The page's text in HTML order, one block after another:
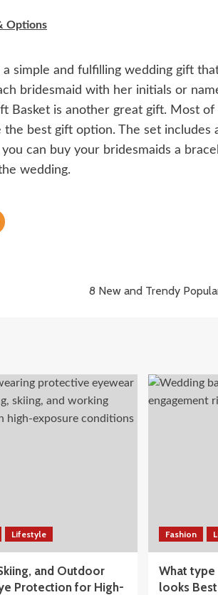
Options
simple and fulfilling wedding gift
bridesmaid with her initials or
Basket is another great gift. Most of
best gift option. The set includes
can buy your bridesmaids a
wedding.
8 New and Trendy
Lifestyle
and Outdoor
Protection for High-
Fashion
What type
looks